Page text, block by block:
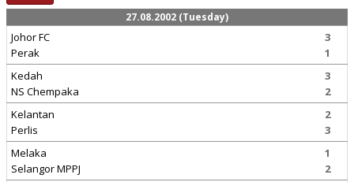
27.08.2002 (Tuesday)
Johor FC
Perak
3
1
Kedah
NS Chempaka
3
2
Kelantan
Perlis
2
3
Melaka
Selangor MPPJ
1
2